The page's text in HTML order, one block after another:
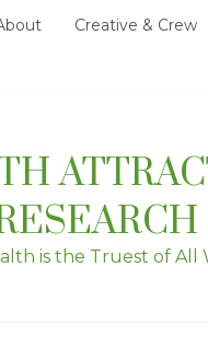
Creative & Crew
is the Truest of All